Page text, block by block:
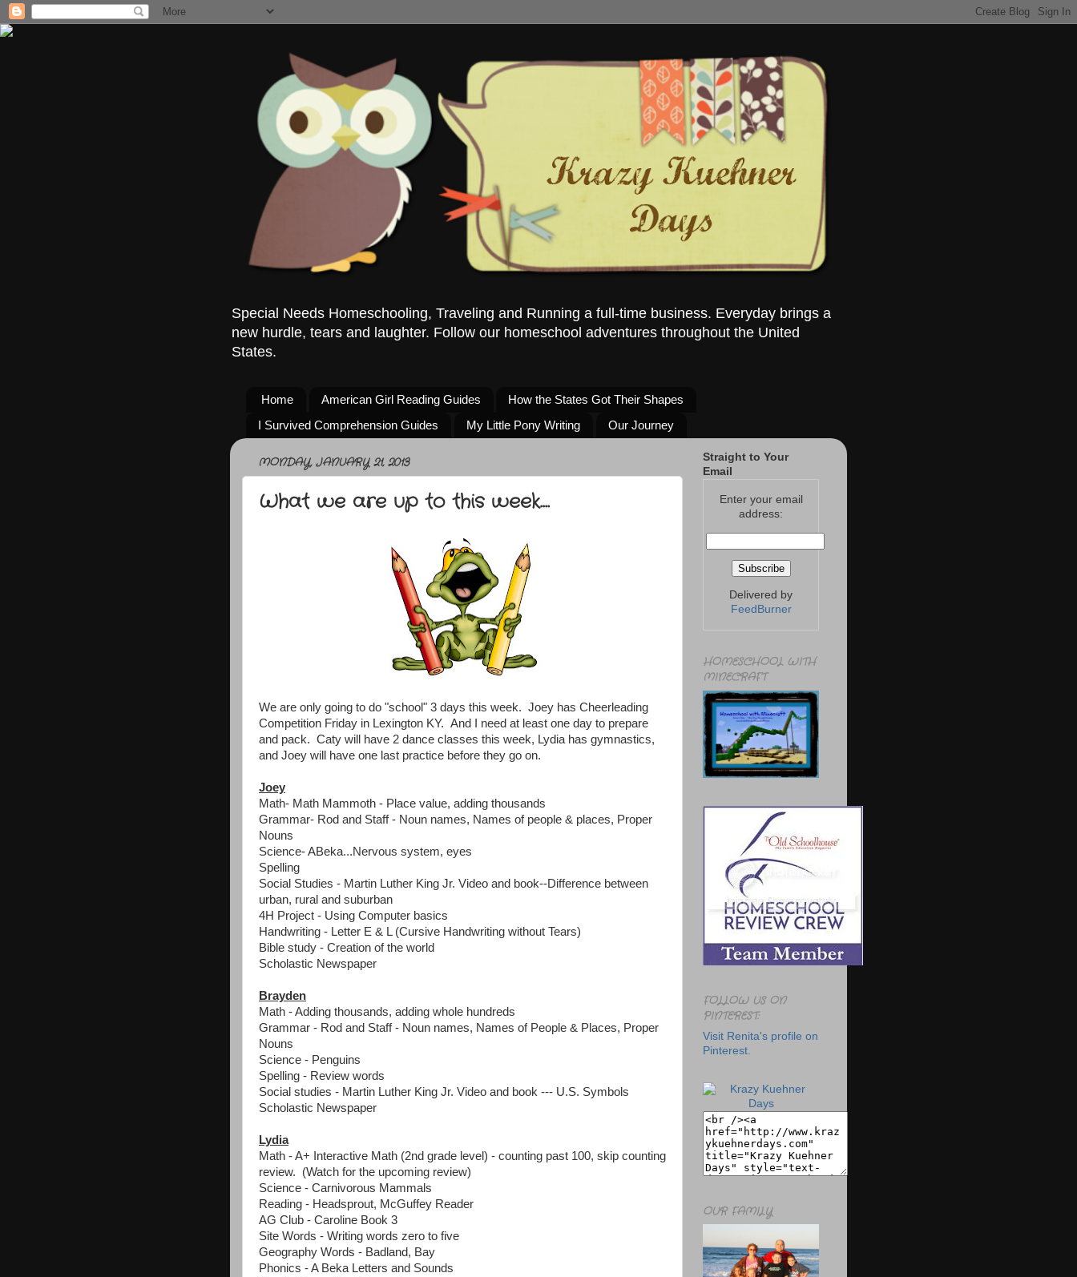
Special Needs Homeschooling, Traveling and Running a full-time business. Everyday brings a
new hurdle, tears and laughter. Follow our homeschool adventures throughout the United
States.
Home American Girl Reading Guides
How the States Got Their Shapes
I Survived Comprehension Guides
My Little Pony Writing Our Journey
MONDAY, JANUARY 21, 2013
What we are up to this week....
We are only going to do "school" 3 days this week. Joey has Cheerleading
Competition Friday in Lexington KY. And I need at least one day to prepare
and pack. Caty will have 2 dance classes this week, Lydia has gymnastics,
and Joey will have one last practice before they go on.
Joey
Math- Math Mammoth - Place value, adding thousands
Grammar- Rod and Staff - Noun names, Names of people & places, Proper
Nouns
Science- ABeka...Nervous system, eyes
Spelling
Social Studies - Martin Luther King Jr. Video and book--Difference between
urban, rural and suburban
4H Project - Using Computer basics
Handwriting - Letter E & L (Cursive Handwriting without Tears)
Bible study - Creation of the world
Scholastic Newspaper
Brayden
Math - Adding thousands, adding whole hundreds
Grammar - Rod and Staff - Noun names, Names of People & Places, Proper
Nouns
Science - Penguins
Spelling - Review words
Social studies - Martin Luther King Jr. Video and book --- U.S. Symbols
Scholastic Newspaper
Lydia
Math - A+ Interactive Math (2nd grade level) - counting past 100, skip counting
review. (Watch for the upcoming review)
Science - Carnivorous Mammals
Reading - Headsprout, McGuffey Reader
AG Club - Caroline Book 3
Site Words - Writing words zero to five
Geography Words - Badland, Bay
Phonics - A Beka Letters and Sounds
Straight to Your
Email
Enter your email
address:
Delivered by
FeedBurner
HOMESCHOOL WITH
MINECRAFT
FOLLOW US ON
PINTEREST:
Visit Renita's profile on
Pinterest.
OUR FAMILY